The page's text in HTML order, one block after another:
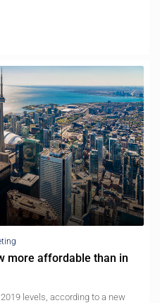
more affordable than in
levels, according to a new